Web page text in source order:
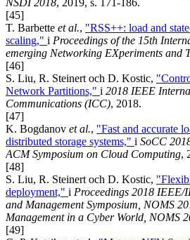
NSDI 2018, 2019, s. 171-186.
[45]
T. Barbette et al., "RSS++: load and
scaling," i Proceedings of the 15th
emerging Networking EXperiments and
[46]
S. Liu, R. Steinert och D. Kostic,
Network Partitions," i 2018 IEEE
Communications (ICC), 2018.
[47]
K. Bogdanov et al., "Fast and accurate
distributed storage systems," i SoCC
ACM Symposium on Cloud Computing,
[48]
S. Liu, R. Steinert och D. Kostic,
deployment," i Proceedings 2018
and Management Symposium, NOMS
Management in a Cyber World, NOMS
[49]